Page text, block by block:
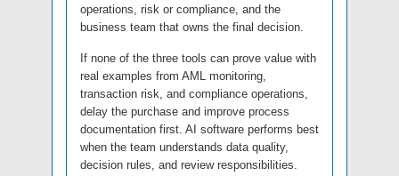
operations, risk or compliance, and the
business team that owns the final decision.
If none of the three tools can prove value with
real examples from AML monitoring,
transaction risk, and compliance operations,
delay the purchase and improve process
documentation first. AI software performs best
when the team understands data quality,
decision rules, and review responsibilities.